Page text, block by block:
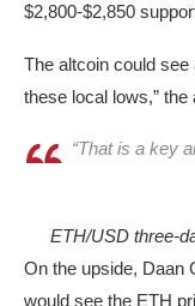
$2,800-$2,850
The altcoin could see
these local lows,”
“That is a key
ETH/USD three-
On the upside, Daan
would see the ETH